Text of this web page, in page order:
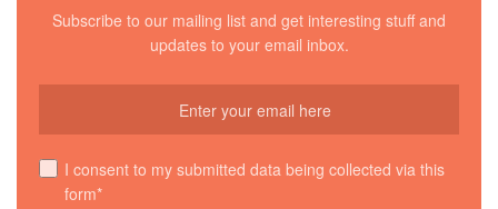
Subscribe to our mailing list and get interesting stuff and
updates to your email inbox.
I consent to my submitted data being collected via this
form*